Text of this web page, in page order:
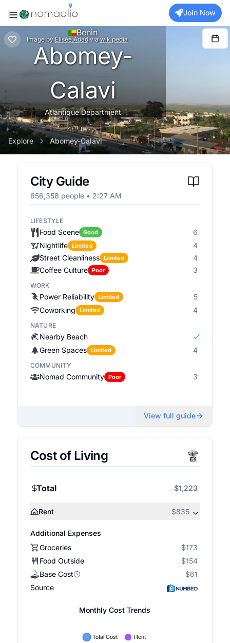
Join Now
Image by Élisée.Adad via wikipedia
Benin
Abomey-
Calavi
Atlantique Department
Explore Abomey-Calavi
City Guide
656,358 people • 2:27 AM
LIFESTYLE
Food Scene Good
6
Nightlife
Limited
4
Street Cleanliness
Limited
4
Coffee Culture
Poor 3
WORK
Power Reliability Limited
5
Coworking
Limited 4
NATURE
Nearby Beach
Green Spaces
Limited 4
COMMUNITY
Nomad Community Poor 3
View full guide
Cost of Living
Total $1,223
Rent $835
Additional Expenses
Groceries
$173
Food Outside
$154
Base Cost
$61
Source
Monthly Cost Trends